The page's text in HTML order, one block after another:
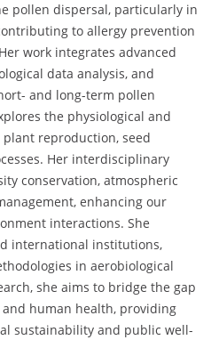
pollen dispersal, particularly in
to allergy prevention
work integrates advanced
data analysis, and
and long-term pollen
the physiological and
reproduction, seed
Her interdisciplinary
conservation, atmospheric
enhancing our
interactions. She
international institutions,
in aerobiological
she aims to bridge the gap
and human health, providing
sustainability and public well-